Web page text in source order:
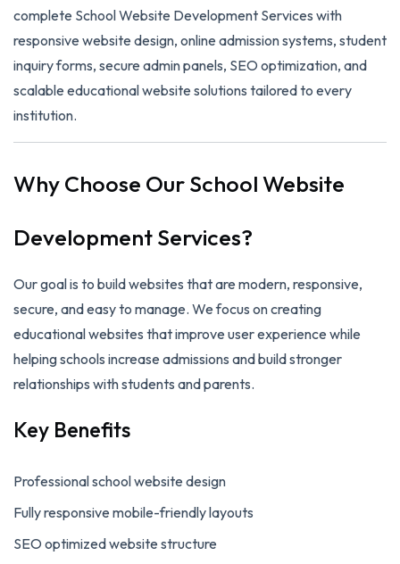
complete School Website Development Services with
responsive website design, online admission systems, student
inquiry forms, secure admin panels, SEO optimization, and
scalable educational website solutions tailored to every
institution.
Why Choose Our School Website
Development Services?
Our goal is to build websites that are modern, responsive,
secure, and easy to manage. We focus on creating
educational websites that improve user experience while
helping schools increase admissions and build stronger
relationships with students and parents.
Key Benefits
Professional school website design
Fully responsive mobile-friendly layouts
SEO optimized website structure